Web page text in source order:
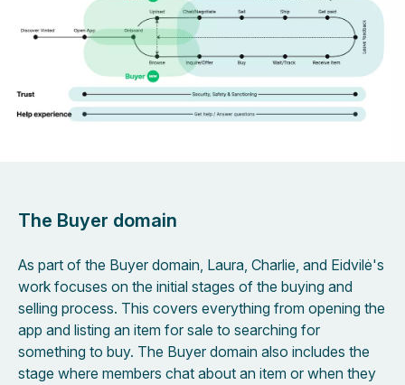
The Buyer domain
As part of the Buyer domain, Laura, Charlie, and Eidvilė's
work focuses on the initial stages of the buying and
selling process. This covers everything from opening the
app and listing an item for sale to searching for
something to buy. The Buyer domain also includes the
stage where members chat about an item or when they